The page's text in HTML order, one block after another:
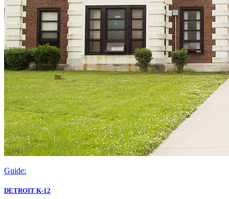
Guide:
DETROIT K-12